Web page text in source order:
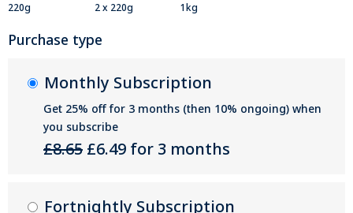
220g 2 x 220g 1kg
Purchase type
Monthly Subscription
Get 25% off for 3 months (then 10% ongoing) when
you subscribe
£8.65 £6.49 for 3 months
Fortnightly Subscription